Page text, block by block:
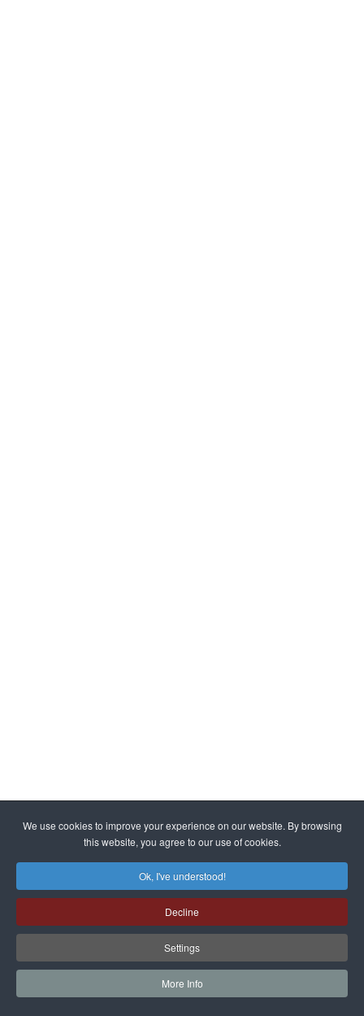
We use cookies to improve your experience on our website. By browsing
this website, you agree to our use of cookies.
Ok, I've understood!
Decline
Settings
More Info